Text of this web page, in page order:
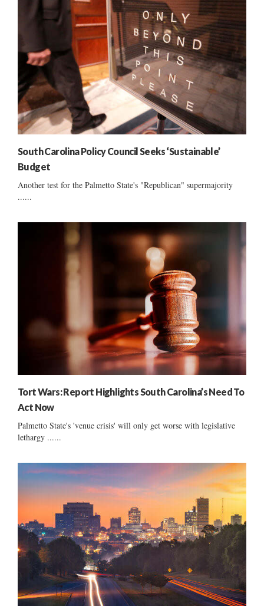
South Carolina Policy Council Seeks ‘Sustainable’
Budget
Another test for the Palmetto State's "Republican" supermajority
......
Tort Wars: Report Highlights South Carolina’s Need To
Act Now
Palmetto State's 'venue crisis' will only get worse with legislative
lethargy ......